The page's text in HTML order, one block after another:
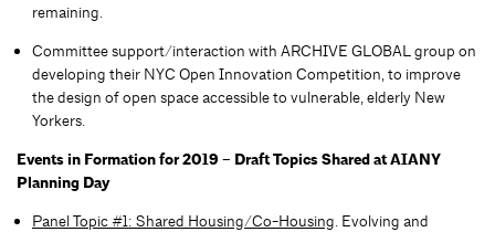
remaining.
Committee support/interaction with ARCHIVE GLOBAL group on
developing their NYC Open Innovation Competition, to improve
the design of open space accessible to vulnerable, elderly New
Yorkers.
Events in Formation for 2019 – Draft Topics Shared at AIANY
Planning Day
Panel Topic #1: Shared Housing/Co-Housing. Evolving and